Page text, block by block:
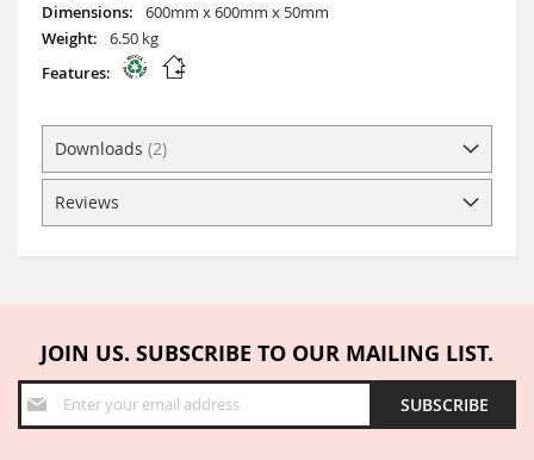
600mm x 600mm x 50mm
6.50 kg
Downloads 2
Reviews
JOIN US. SUBSCRIBE TO OUR MAILING LIST.
Sign
Up
for
SUBSCRIBE